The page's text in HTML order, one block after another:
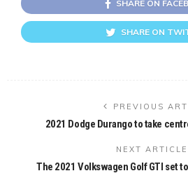
SHARE ON
SHARE ON
PREVIOUS
2021 Dodge Durango to take
NEXT ARTICLE
The 2021 Volkswagen Golf GTI set